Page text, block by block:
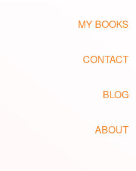
MY BOOKS
CONTACT
BLOG
ABOUT